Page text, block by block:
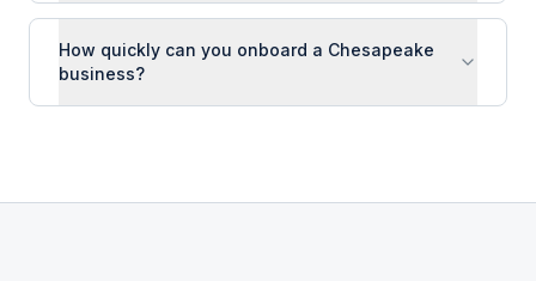
How quickly can you onboard a Chesapeake
business?